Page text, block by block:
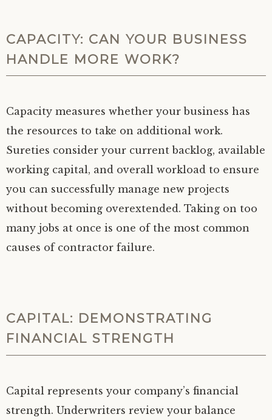
CAPACITY: CAN YOUR BUSINESS
HANDLE MORE WORK?
Capacity measures whether your business has
the resources to take on additional work.
Sureties consider your current backlog, available
working capital, and overall workload to ensure
you can successfully manage new projects
without becoming overextended. Taking on too
many jobs at once is one of the most common
causes of contractor failure.
CAPITAL: DEMONSTRATING
FINANCIAL STRENGTH
Capital represents your company’s financial
strength. Underwriters review your balance